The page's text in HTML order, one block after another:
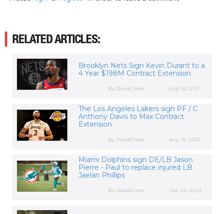
RELATED ARTICLES:
Brooklyn Nets Sign Kevin Durant to a
4 Year $198M Contract Extension
Aug 16, 2021
By DavidGreen
The Los Angeles Lakers sign PF / C
Anthony Davis to Max Contract
Extension
Aug 10, 2023
By DavidGreen
Miami Dolphins sign DE/LB Jason
Pierre - Paul to replace injured LB
Jaelan Phillips
Dec 04, 2023
By DavidGreen